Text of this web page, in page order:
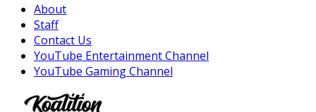
About
Staff
Contact Us
YouTube Entertainment Channel
YouTube Gaming Channel